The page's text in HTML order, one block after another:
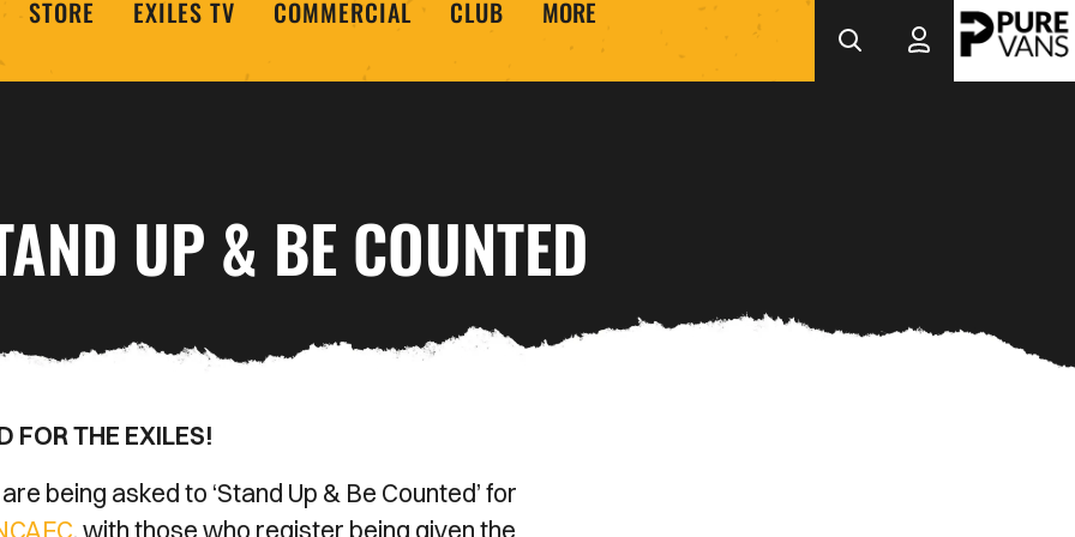
STORE EXILES TV COMMERCIAL CLUB MORE
UP & BE COUNTED
FOR THE EXILES!
being asked to ‘Stand Up & Be Counted’ for
, with those who register being given the